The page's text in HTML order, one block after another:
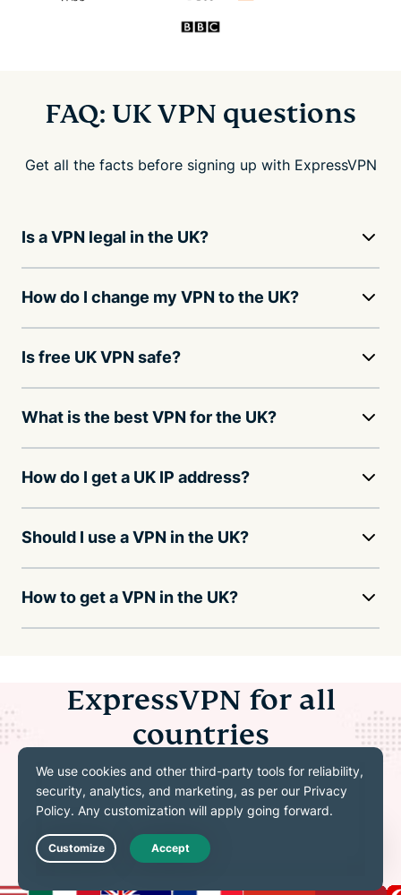
FAQ: UK VPN questions
Get all the facts before signing up with ExpressVPN
Is a VPN legal in the UK?
How do I change my VPN to the UK?
Is free UK VPN safe?
What is the best VPN for the UK?
How do I get a UK IP address?
Should I use a VPN in the UK?
How to get a VPN in the UK?
ExpressVPN for all
countries
Explore even more servers in 113 countries and
214+locations